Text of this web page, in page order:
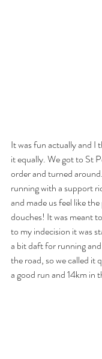
It was fun actually and I
it equally. We got to St
order and turned
running with a support
and made us feel like
douches! It was meant
to my indecision it was
a bit daft for running
the road, so we called it
a good run and 14km in